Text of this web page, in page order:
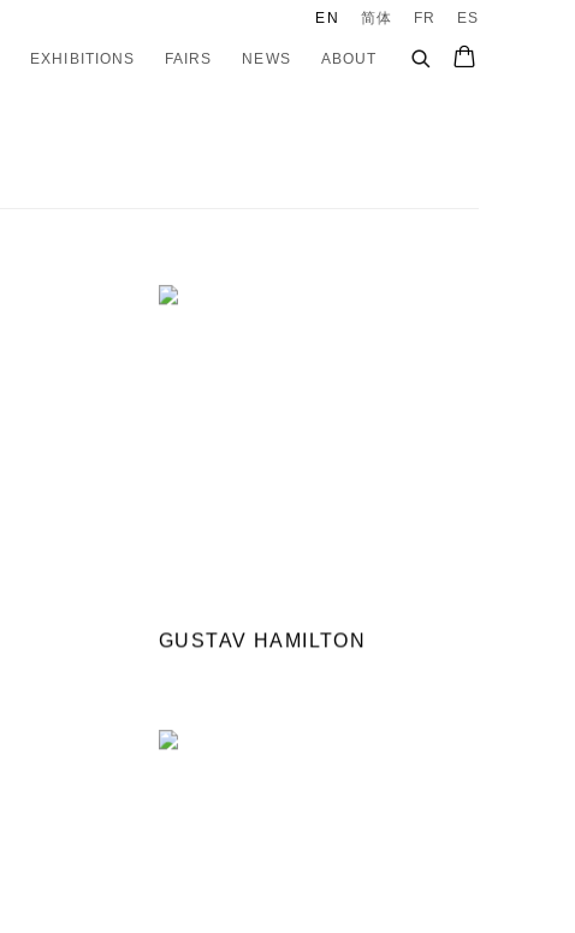
EXHIBITIONS FAIRS NEWS ABOUT
EN 简体 FR ES
GUSTAV HAMILTON